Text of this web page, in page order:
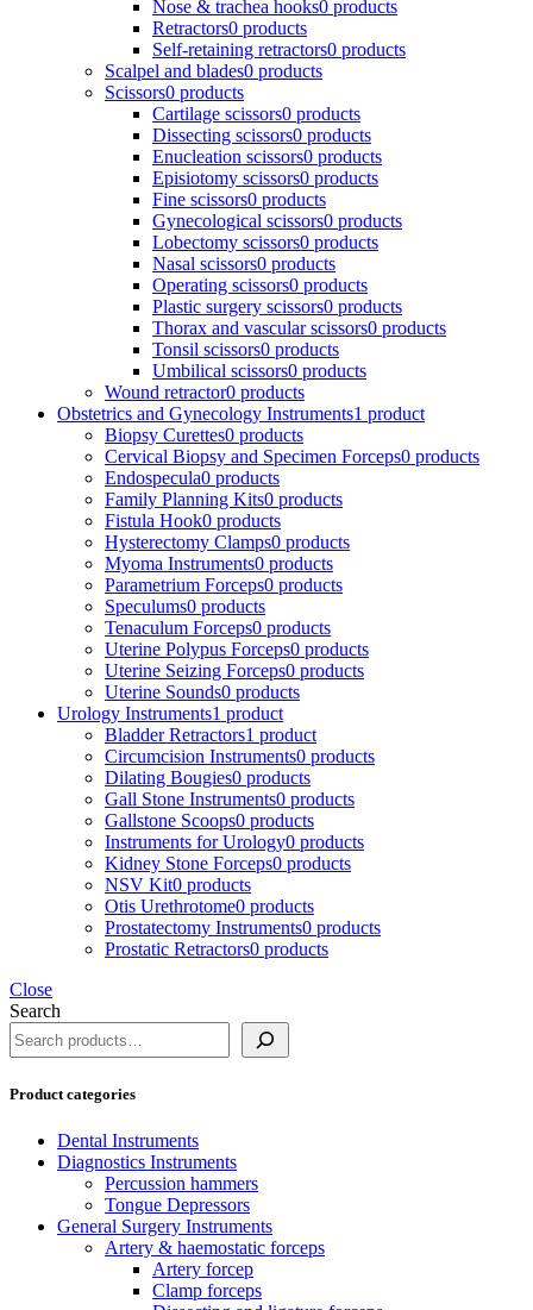
Nose & trachea hooks0 products
Retractors0 products
Self-retaining retractors0 products
Scalpel and blades0 products
Scissors0 products
Cartilage scissors0 products
Dissecting scissors0 products
Enucleation scissors0 products
Episiotomy scissors0 products
Fine scissors0 products
Gynecological scissors0 products
Lobectomy scissors0 products
Nasal scissors0 products
Operating scissors0 products
Plastic surgery scissors0 products
Thorax and vascular scissors0 products
Tonsil scissors0 products
Umbilical scissors0 products
Wound retractor0 products
Obstetrics and Gynecology Instruments1 product
Biopsy Curettes0 products
Cervical Biopsy and Specimen Forceps0 products
Endospecula0 products
Family Planning Kits0 products
Fistula Hook0 products
Hysterectomy Clamps0 products
Myoma Instruments0 products
Parametrium Forceps0 products
Speculums0 products
Tenaculum Forceps0 products
Uterine Polypus Forceps0 products
Uterine Seizing Forceps0 products
Uterine Sounds0 products
Urology Instruments1 product
Bladder Retractors1 product
Circumcision Instruments0 products
Dilating Bougies0 products
Gall Stone Instruments0 products
Gallstone Scoops0 products
Instruments for Urology0 products
Kidney Stone Forceps0 products
NSV Kit0 products
Otis Urethrotome0 products
Prostatectomy Instruments0 products
Prostatic Retractors0 products
Close
Search
Product categories
Dental Instruments
Diagnostics Instruments
Percussion hammers
Tongue Depressors
General Surgery Instruments
Artery & haemostatic forceps
Artery forcep
Clamp forceps